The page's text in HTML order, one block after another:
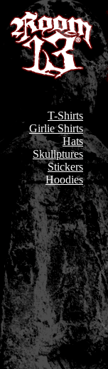
T-Shirts
Girlie Shirts
Hats
Skullptures
Stickers
Hoodies